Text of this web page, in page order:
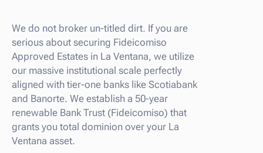
We do not broker un-titled dirt. If you are
serious about securing Fideicomiso
Approved Estates in La Ventana, we utilize
our massive institutional scale perfectly
aligned with tier-one banks like Scotiabank
and Banorte. We establish a 50-year
renewable Bank Trust (Fideicomiso) that
grants you total dominion over your La
Ventana asset.